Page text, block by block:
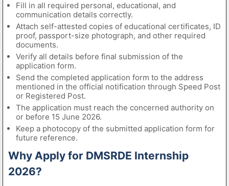
Fill in all required personal, educational, and
communication details correctly.
Attach self-attested copies of educational certificates, ID
proof, passport-size photograph, and other required
documents.
Verify all details before final submission of the
application form.
Send the completed application form to the address
mentioned in the official notification through Speed Post
or Registered Post.
The application must reach the concerned authority on
or before 15 June 2026.
Keep a photocopy of the submitted application form for
future reference.
Why Apply for DMSRDE Internship
2026?